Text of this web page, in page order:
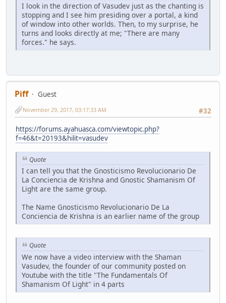
I look in the direction of Vasudev just as the chanting is
stopping and I see him presiding over a portal, a kind
of window into other worlds. Then, to my surprise, he
turns and looks directly at me; "There are many
forces." he says.
Piff
Guest
#32
November 29, 2017, 03:17:33 AM
https://forums.ayahuasca.com/viewtopic.php?
f=46&t=20193&hilit=vasudev
Quote
I can tell you that the Gnosticismo Revolucionario De
La Conciencia de Krishna and Gnostic Shamanism Of
Light are the same group.
The Name Gnosticismo Revolucionario De La
Conciencia de Krishna is an earlier name of the group
Quote
We now have a video interview with the Shaman
Vasudev, the founder of our community posted on
Youtube with the title "The Fundamentals Of
Shamanism Of Light" in 4 parts